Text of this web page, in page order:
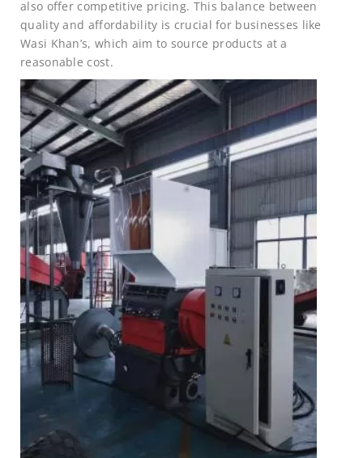
also offer competitive pricing. This balance between
quality and affordability is crucial for businesses like
Wasi Khan’s, which aim to source products at a
reasonable cost.